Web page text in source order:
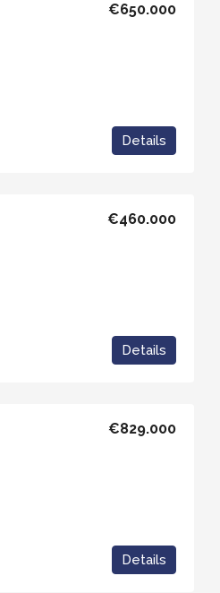
€650.000
Details
€460.000
Details
€829.000
Details